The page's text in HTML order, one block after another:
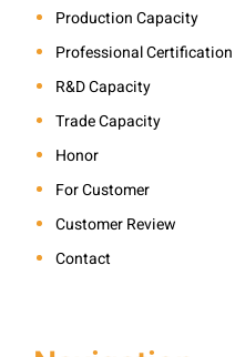
Production Capacity
Professional Certification
R&D Capacity
Trade Capacity
Honor
For Customer
Customer Review
Contact